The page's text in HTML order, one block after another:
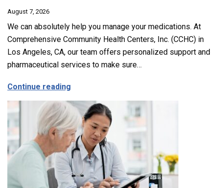
August 7, 2026
We can absolutely help you manage your medications. At
Comprehensive Community Health Centers, Inc. (CCHC) in
Los Angeles, CA, our team offers personalized support and
pharmaceutical services to make sure…
Continue reading